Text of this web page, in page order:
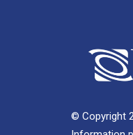
© Copyright